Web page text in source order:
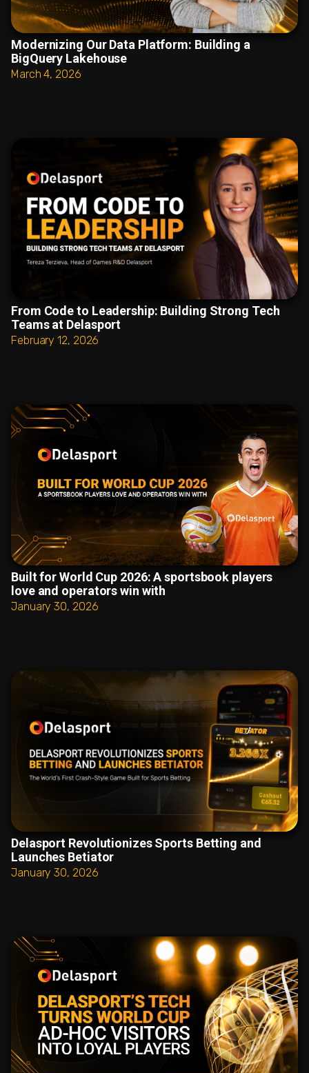
Modernizing Our Data Platform: Building a
BigQuery Lakehouse
March 4, 2026
From Code to Leadership: Building Strong Tech
Teams at Delasport
February 12, 2026
Built for World Cup 2026: A sportsbook players
love and operators win with
January 30, 2026
Delasport Revolutionizes Sports Betting and
Launches Betiator
January 30, 2026